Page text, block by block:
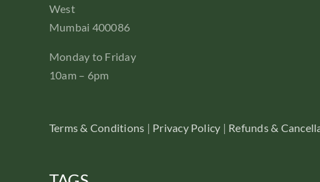
West
Mumbai 400086
Monday to Friday
10am – 6pm
Terms & Conditions | Privacy Policy | Refunds &